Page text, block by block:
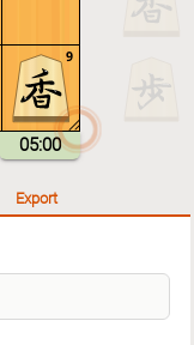
9
05:00
Export